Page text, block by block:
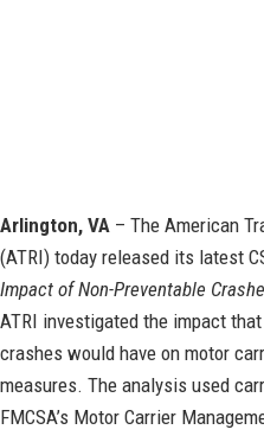
Arlington, VA – The American
(ATRI) today released its latest
Impact of Non-Preventable
ATRI investigated the impact
crashes would have on motor
measures. The analysis used
FMCSA’s Motor Carrier